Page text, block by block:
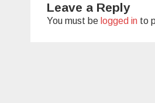
Leave a Reply
You must be logged in to